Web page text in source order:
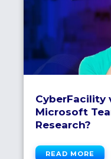
CyberFacility
Microsoft
Research?
READ MORE